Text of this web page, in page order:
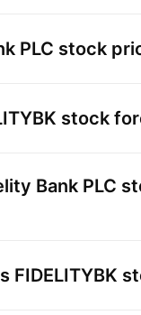
PLC stock
stock
Bank PLC
FIDELITYBK